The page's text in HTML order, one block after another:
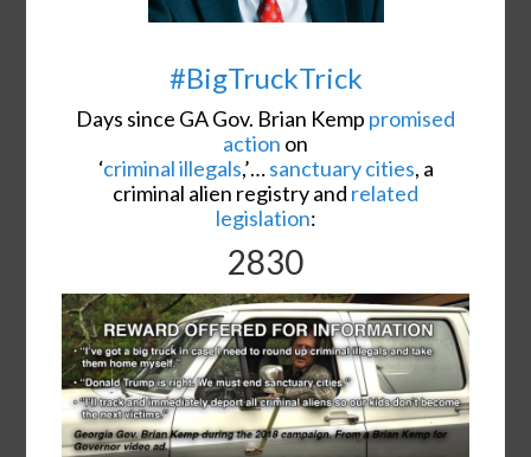
#BigTruckTrick
Days since GA Gov. Brian Kemp promised
action on
‘criminal illegals,’…sanctuary cities, a
criminal alien registry and related
legislation:
2830